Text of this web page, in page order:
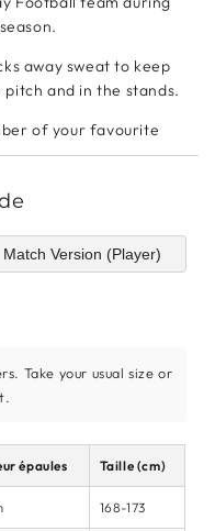
away sweat to keep
and in the stands.
of your favourite
Match Version (Player)
Take your usual size or
épaules Taille (cm)
168-173